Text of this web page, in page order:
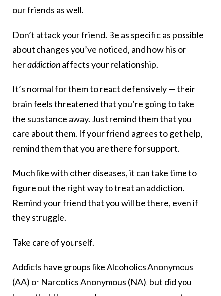
our friends as well.
Don’t attack your friend. Be as specific as possible
about changes you’ve noticed, and how his or
heraddictionaffects your relationship.
It’s normal for them to react defensively — their
brain feels threatened that you’re going to take
the substance away. Just remind them that you
care about them. If your friend agrees to get help,
remind them that you are there for support.
Much like with other diseases, it can take time to
figure out the right way to treat an addiction.
Remind your friend that you will be there, even if
they struggle.
Take care of yourself.
Addicts have groups like Alcoholics Anonymous
(AA) or Narcotics Anonymous (NA), but did you